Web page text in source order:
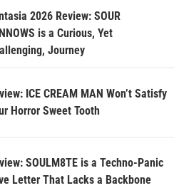
2026 Review: SOUR
is a Curious, Yet
Journey
ICE CREAM MAN Won’t Satisfy
Horror Sweet Tooth
SOULM8TE is a Techno-Panic
Letter That Lacks a Backbone